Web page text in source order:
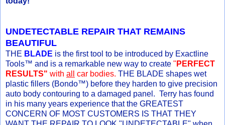
UNDETECTABLE REPAIR THAT REMAINS
BEAUTIFUL
THE BLADE is the first tool to be introduced by Exactline
Tools™ and is a remarkable new way to create " PERFECT
RESULTS" with all car bodies. THE BLADE shapes wet
plastic fillers (Bondo™) before they harden to give precision
auto body contouring to a damaged panel. Terry has found
in his many years experience that the GREATEST
CONCERN OF MOST CUSTOMERS IS THAT THEY